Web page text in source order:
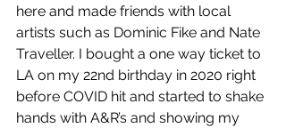
here and made friends with local
artists such as Dominic Fike and Nate
Traveller. I bought a one way ticket to
LA on my 22nd birthday in 2020 right
before COVID hit and started to shake
hands with A&R’s and showing my